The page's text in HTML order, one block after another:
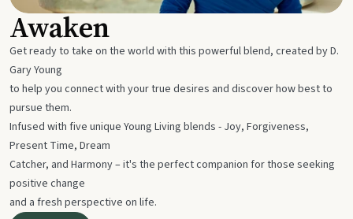
Awaken
Get ready to take on the world with this powerful blend, created by D.
Gary Young
to help you connect with your true desires and discover how best to
pursue them.
Infused with five unique Young Living blends - Joy, Forgiveness,
Present Time, Dream
Catcher, and Harmony – it's the perfect companion for those seeking
positive change
and a fresh perspective on life.